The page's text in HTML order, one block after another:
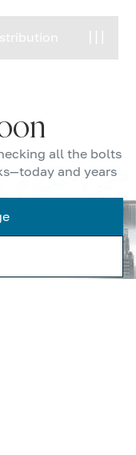
all the bolts
and years